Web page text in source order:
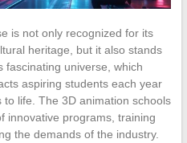
is not only recognized for its
heritage, but it also stands
fascinating universe, which
aspiring students each year
life. The 3D animation schools
innovative programs, training
the demands of the industry.